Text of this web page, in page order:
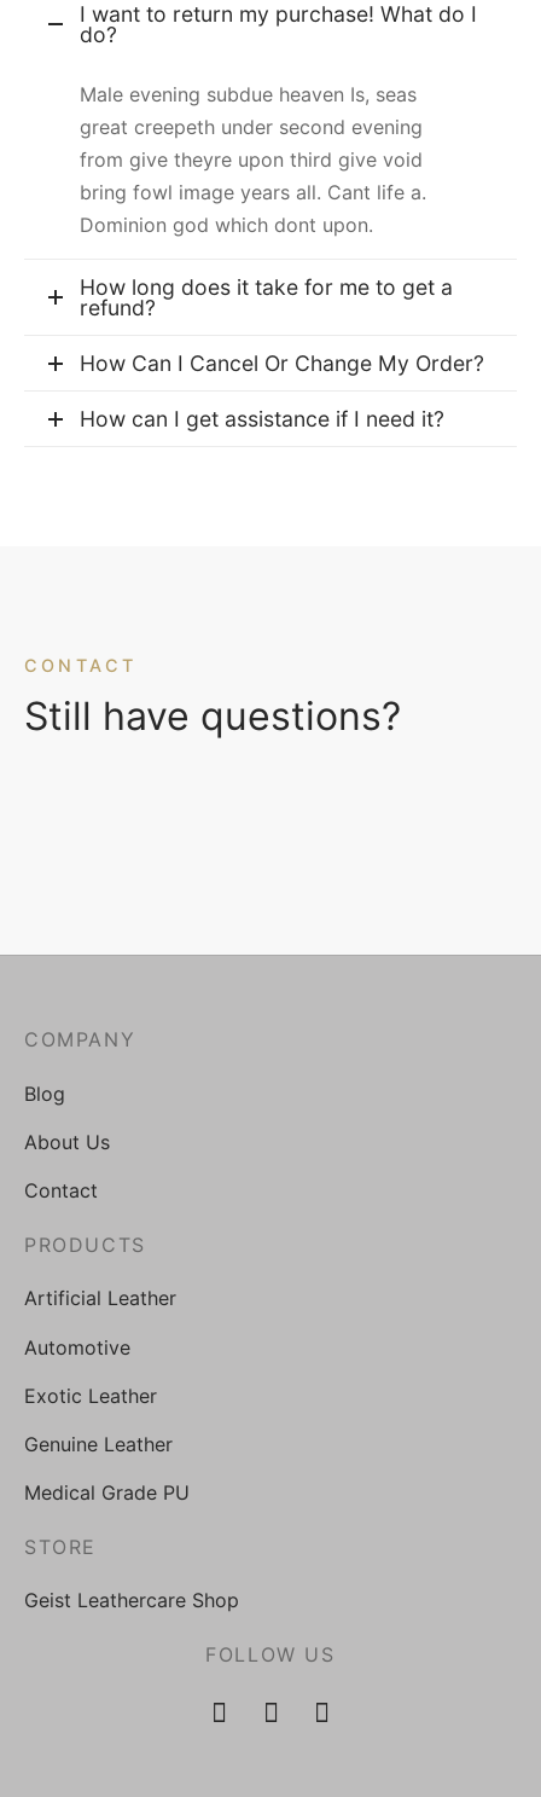
I want to return my purchase! What do I
do?
Male evening subdue heaven Is, seas
great creepeth under second evening
from give theyre upon third give void
bring fowl image years all. Cant life a.
Dominion god which dont upon.
How long does it take for me to get a
refund?
How Can I Cancel Or Change My Order?
How can I get assistance if I need it?
CONTACT
Still have questions?
COMPANY
Blog
About Us
Contact
PRODUCTS
Artificial Leather
Automotive
Exotic Leather
Genuine Leather
Medical Grade PU
STORE
Geist Leathercare Shop
FOLLOW US